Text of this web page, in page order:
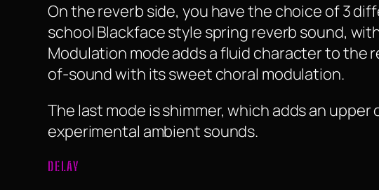
On the reverb side, you have the choice of 3
school Blackface style spring reverb sound,
Modulation mode adds a fluid character to the
of-sound with its sweet choral modulation.
The last mode is shimmer, which adds an
experimental ambient sounds.
DELAY